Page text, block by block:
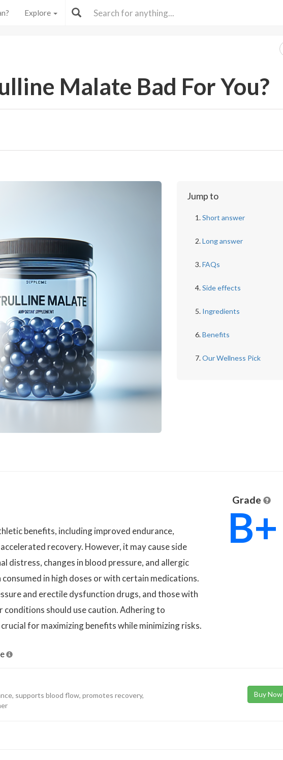
Explore
Malate Bad For You?
Jump to
Short answer
Long answer
FAQs
Side effects
Ingredients
Benefits
Our Wellness Pick
benefits, including improved endurance,
recovery. However, it may cause side
distress, changes in blood pressure, and allergic
in high doses or with certain medications.
and erectile dysfunction drugs, and those with
conditions should use caution. Adhering to
for maximizing benefits while minimizing risks.
Grade
B+
supports blood flow, promotes recovery,
Buy Now